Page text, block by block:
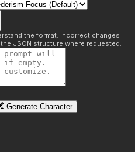
the format. Incorrect changes
JSON structure where requested.
Generate Character